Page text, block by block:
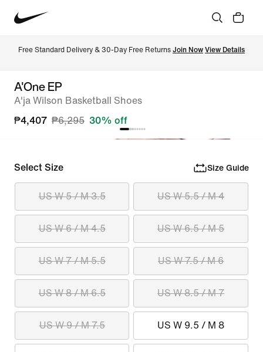
Free Standard Delivery & 30-Day Free Returns Join Now View Details
A'One EP
A'ja Wilson Basketball Shoes
₱4,407 ₱6,295 30% off
Select Size Size Guide
US W 5 / M 3.5 US W 5.5 / M 4
US W 6 / M 4.5 US W 6.5 / M 5
US W 7 / M 5.5 US W 7.5 / M 6
US W 8 / M 6.5 US W 8.5 / M 7
US W 9 / M 7.5 US W 9.5 / M 8